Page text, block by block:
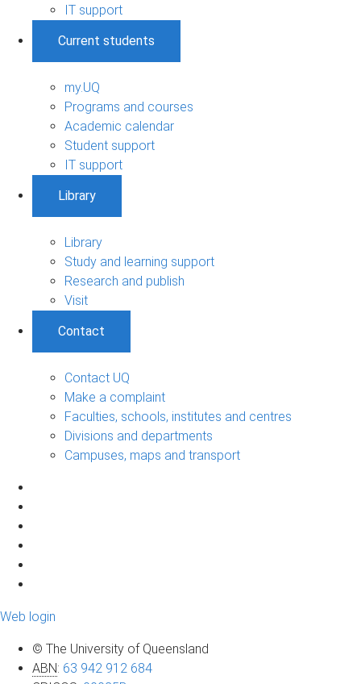
IT support
Current students
my.UQ
Programs and courses
Academic calendar
Student support
IT support
Library
Library
Study and learning support
Research and publish
Visit
Contact
Contact UQ
Make a complaint
Faculties, schools, institutes and centres
Divisions and departments
Campuses, maps and transport
Web login
© The University of Queensland
ABN: 63 942 912 684